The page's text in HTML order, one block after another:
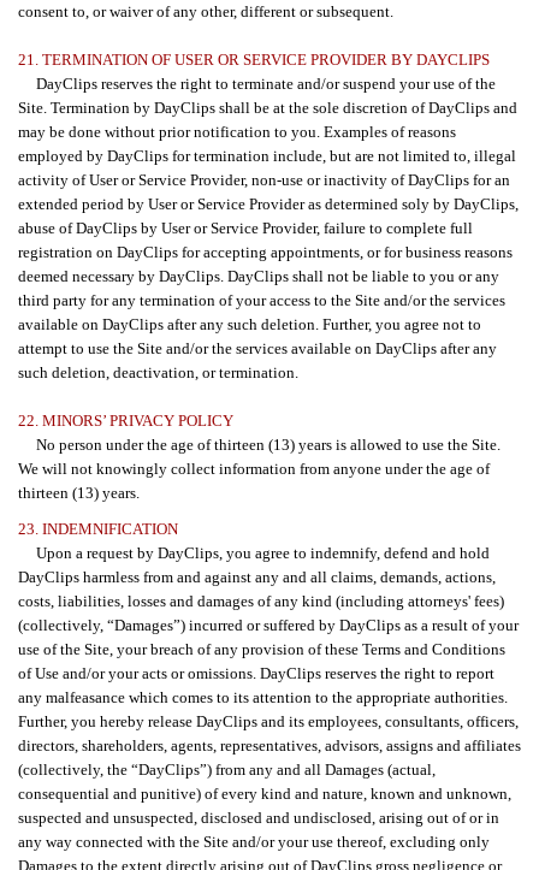
consent to, or waiver of any other, different or subsequent.
21. TERMINATION OF USER OR SERVICE PROVIDER BY DAYCLIPS
DayClips reserves the right to terminate and/or suspend your use of the
Site. Termination by DayClips shall be at the sole discretion of DayClips and
may be done without prior notification to you. Examples of reasons
employed by DayClips for termination include, but are not limited to, illegal
activity of User or Service Provider, non-use or inactivity of DayClips for an
extended period by User or Service Provider as determined soly by DayClips,
abuse of DayClips by User or Service Provider, failure to complete full
registration on DayClips for accepting appointments, or for business reasons
deemed necessary by DayClips. DayClips shall not be liable to you or any
third party for any termination of your access to the Site and/or the services
available on DayClips after any such deletion. Further, you agree not to
attempt to use the Site and/or the services available on DayClips after any
such deletion, deactivation, or termination.
22. MINORS’ PRIVACY POLICY
No person under the age of thirteen (13) years is allowed to use the Site.
We will not knowingly collect information from anyone under the age of
thirteen (13) years.
23. INDEMNIFICATION
Upon a request by DayClips, you agree to indemnify, defend and hold
DayClips harmless from and against any and all claims, demands, actions,
costs, liabilities, losses and damages of any kind (including attorneys' fees)
(collectively, “Damages”) incurred or suffered by DayClips as a result of your
use of the Site, your breach of any provision of these Terms and Conditions
of Use and/or your acts or omissions. DayClips reserves the right to report
any malfeasance which comes to its attention to the appropriate authorities.
Further, you hereby release DayClips and its employees, consultants, officers,
directors, shareholders, agents, representatives, advisors, assigns and affiliates
(collectively, the “DayClips”) from any and all Damages (actual,
consequential and punitive) of every kind and nature, known and unknown,
suspected and unsuspected, disclosed and undisclosed, arising out of or in
any way connected with the Site and/or your use thereof, excluding only
Damages to the extent directly arising out of DayClips gross negligence or